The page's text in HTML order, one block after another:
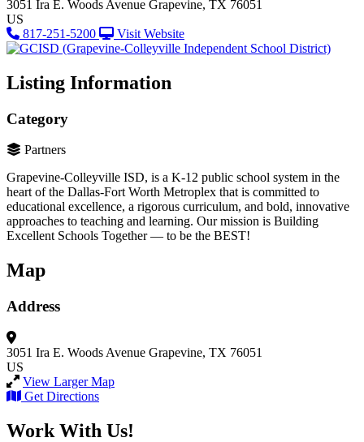
3051 Ira E. Woods Avenue Grapevine, TX 76051
US
817-251-5200
Visit Website
Listing Information
Category
Partners
Grapevine-Colleyville ISD, is a K-12 public school system in the
heart of the Dallas-Fort Worth Metroplex that is committed to
educational excellence, a rigorous curriculum, and bold, innovative
approaches to teaching and learning. Our mission is Building
Excellent Schools Together — to be the BEST!
Map
Address
3051 Ira E. Woods Avenue Grapevine, TX 76051
US
View Larger Map
Get Directions
Work With Us!